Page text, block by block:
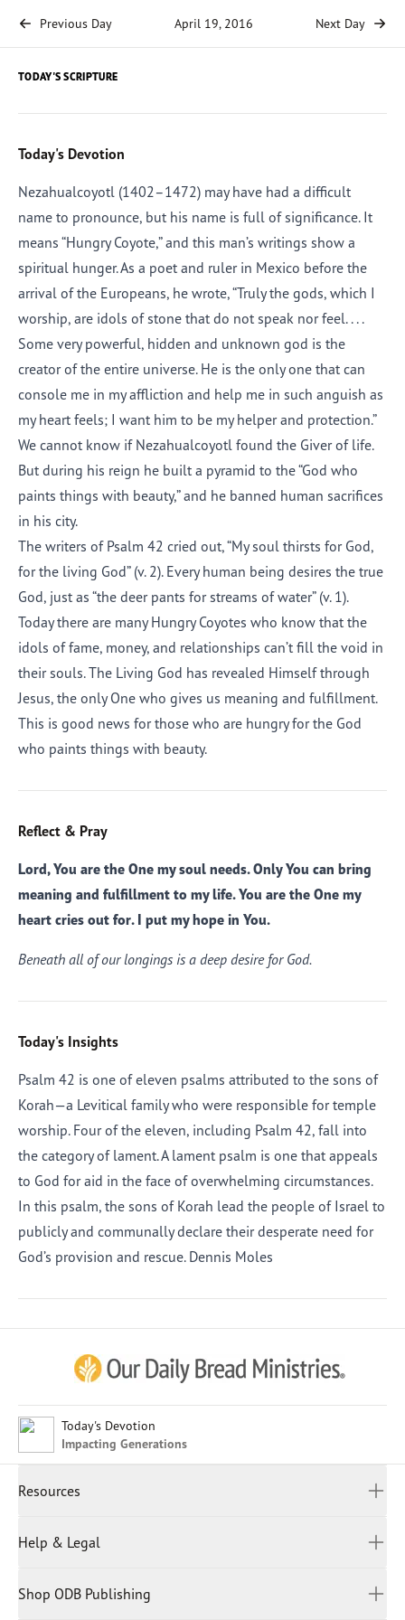
Previous Day April 19, 2016 Next Day
TODAY'S SCRIPTURE
Today's Devotion
Nezahualcoyotl (1402–1472) may have had a difficult
name to pronounce, but his name is full of significance. It
means “Hungry Coyote,” and this man’s writings show a
spiritual hunger. As a poet and ruler in Mexico before the
arrival of the Europeans, he wrote, “Truly the gods, which I
worship, are idols of stone that do not speak nor feel. . . .
Some very powerful, hidden and unknown god is the
creator of the entire universe. He is the only one that can
console me in my affliction and help me in such anguish as
my heart feels; I want him to be my helper and protection.”
We cannot know if Nezahualcoyotl found the Giver of life.
But during his reign he built a pyramid to the “God who
paints things with beauty,” and he banned human sacrifices
in his city.
The writers of Psalm 42 cried out, “My soul thirsts for God,
for the living God” (v. 2). Every human being desires the true
God, just as “the deer pants for streams of water” (v. 1).
Today there are many Hungry Coyotes who know that the
idols of fame, money, and relationships can’t fill the void in
their souls. The Living God has revealed Himself through
Jesus, the only One who gives us meaning and fulfillment.
This is good news for those who are hungry for the God
who paints things with beauty.
Reflect & Pray
Lord, You are the One my soul needs. Only You can bring
meaning and fulfillment to my life. You are the One my
heart cries out for. I put my hope in You.
Beneath all of our longings is a deep desire for God.
Today's Insights
Psalm 42 is one of eleven psalms attributed to the sons of
Korah—a Levitical family who were responsible for temple
worship. Four of the eleven, including Psalm 42, fall into
the category of lament. A lament psalm is one that appeals
to God for aid in the face of overwhelming circumstances.
In this psalm, the sons of Korah lead the people of Israel to
publicly and communally declare their desperate need for
God’s provision and rescue. Dennis Moles
Today's Devotion
Impacting Generations
Resources
Spiritual Beliefs
Help & Legal
Privacy Policy
Shop ODB Publishing
Afrikaans
Chinese (Simplified)
English (United States)
Indonesian
Japanese
Malay